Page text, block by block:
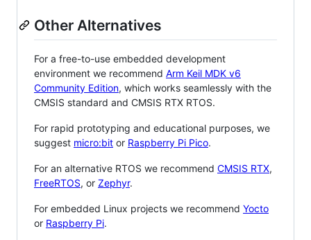
Other Alternatives
For a free-to-use embedded development
environment we recommend Arm Keil MDK v6
Community Edition, which works seamlessly with the
CMSIS standard and CMSIS RTX RTOS.
For rapid prototyping and educational purposes, we
suggest micro:bit or Raspberry Pi Pico.
For an alternative RTOS we recommend CMSIS RTX,
FreeRTOS, or Zephyr.
For embedded Linux projects we recommend Yocto
or Raspberry Pi.